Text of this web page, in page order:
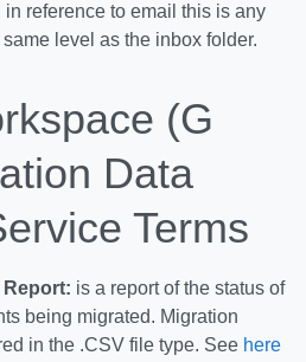
in reference to email this is any
level as the inbox folder.
(G
Data
Terms
Report: is a report of the status of
being migrated. Migration
in the .CSV file type. See here